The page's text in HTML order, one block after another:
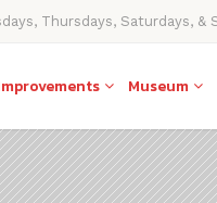
Thursdays, Saturdays, &
Museum